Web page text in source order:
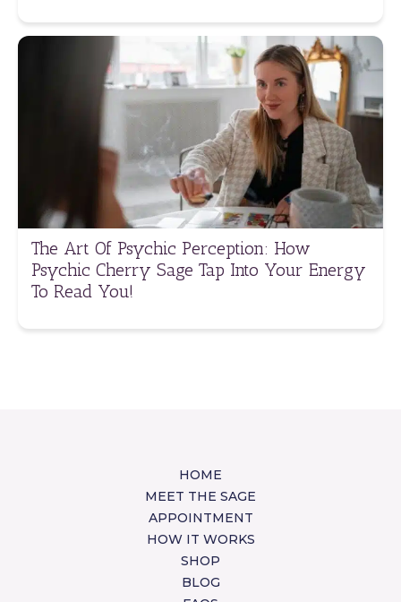
The Art Of Psychic Perception: How
Psychic Cherry Sage Tap Into Your Energy
To Read You!
HOME
MEET THE SAGE
APPOINTMENT
HOW IT WORKS
SHOP
BLOG